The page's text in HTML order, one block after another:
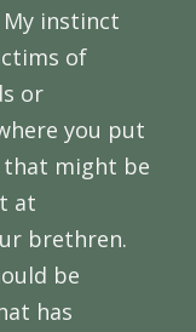
instinct
of
or
you put
that might be
at
brethren.
be
has